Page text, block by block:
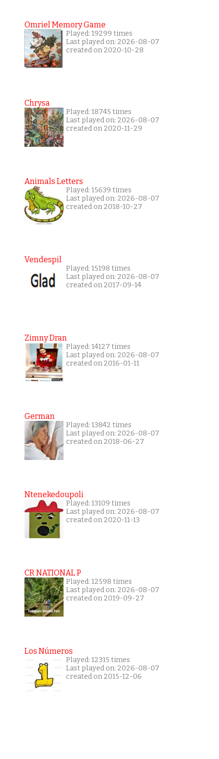
Omriel Memory Game
Played: 19299 times
Last played on: 2026-08-07
created on 2020-10-28
Chrysa
Played: 18745 times
Last played on: 2026-08-07
created on 2020-11-29
Animals Letters
Played: 15639 times
Last played on: 2026-08-07
created on 2018-10-27
Vendespil
Played: 15198 times
Last played on: 2026-08-07
created on 2017-09-14
Zimny Dran
Played: 14127 times
Last played on: 2026-08-07
created on 2016-01-11
German
Played: 13842 times
Last played on: 2026-08-07
created on 2018-06-27
Ntenekedoupoli
Played: 13109 times
Last played on: 2026-08-07
created on 2020-11-13
CR NATIONAL P
Played: 12598 times
Last played on: 2026-08-07
created on 2019-09-27
Los Números
Played: 12315 times
Last played on: 2026-08-07
created on 2015-12-06